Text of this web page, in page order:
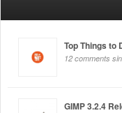
Top Things to
12 comments
GIMP 3.2.4